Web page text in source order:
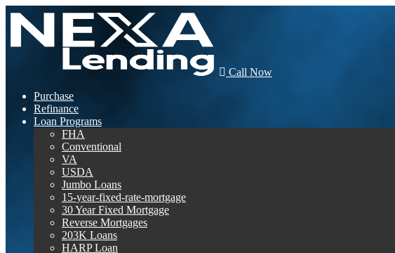
Call Now
Purchase
Refinance
Loan Programs
FHA
Conventional
VA
USDA
Jumbo Loans
15-year-fixed-rate-mortgage
30 Year Fixed Mortgage
Reverse Mortgages
203K Loans
HARP Loan